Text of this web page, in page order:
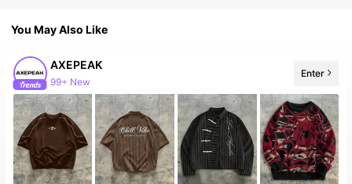
You May Also Like
AXEPEAK
99+ New
Enter